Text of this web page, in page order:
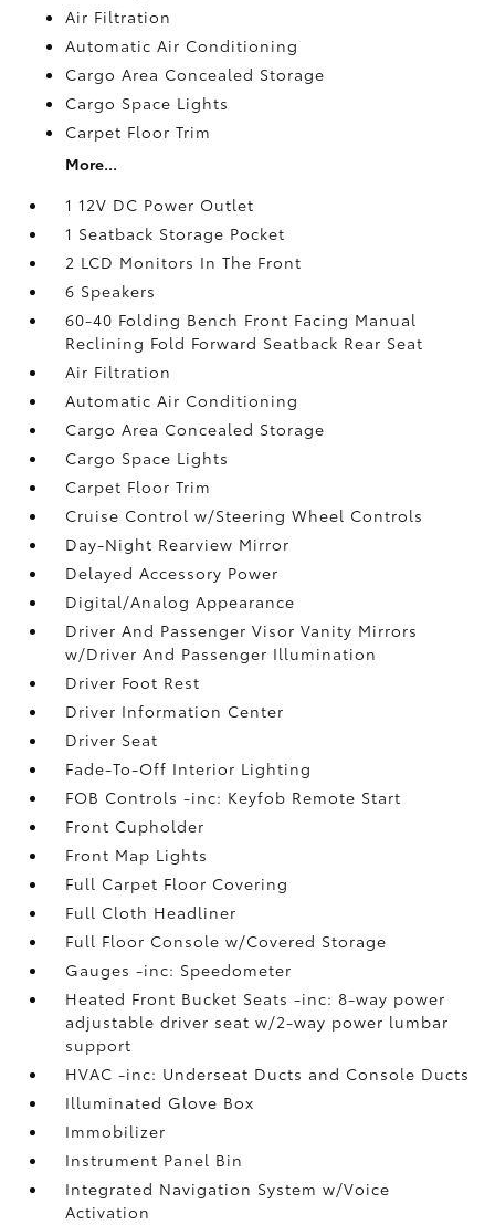
Air Filtration
Automatic Air Conditioning
Cargo Area Concealed Storage
Cargo Space Lights
Carpet Floor Trim
More...
1 12V DC Power Outlet
1 Seatback Storage Pocket
2 LCD Monitors In The Front
6 Speakers
60-40 Folding Bench Front Facing Manual
Reclining Fold Forward Seatback Rear Seat
Air Filtration
Automatic Air Conditioning
Cargo Area Concealed Storage
Cargo Space Lights
Carpet Floor Trim
Cruise Control w/Steering Wheel Controls
Day-Night Rearview Mirror
Delayed Accessory Power
Digital/Analog Appearance
Driver And Passenger Visor Vanity Mirrors
w/Driver And Passenger Illumination
Driver Foot Rest
Driver Information Center
Driver Seat
Fade-To-Off Interior Lighting
FOB Controls -inc: Keyfob Remote Start
Front Cupholder
Front Map Lights
Full Carpet Floor Covering
Full Cloth Headliner
Full Floor Console w/Covered Storage
Gauges -inc: Speedometer
Heated Front Bucket Seats -inc: 8-way power
adjustable driver seat w/2-way power lumbar
support
HVAC -inc: Underseat Ducts and Console Ducts
Illuminated Glove Box
Immobilizer
Instrument Panel Bin
Integrated Navigation System w/Voice
Activation